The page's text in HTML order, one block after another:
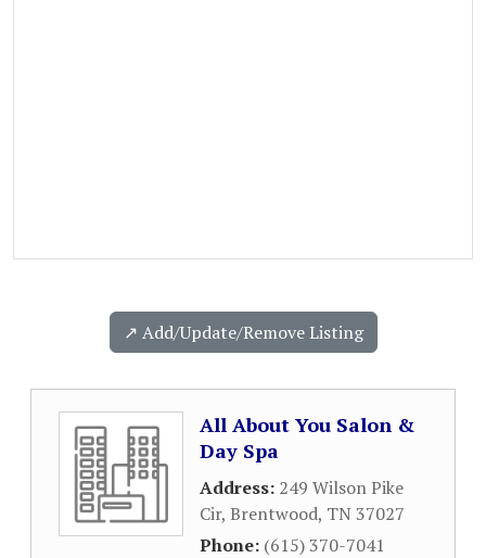
↗️ Add/Update/Remove Listing
All About You Salon &
Day Spa
Address: 249 Wilson Pike
Cir, Brentwood, TN 37027
Phone: (615) 370-7041